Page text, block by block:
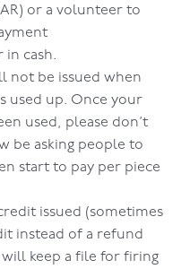
or a volunteer to
cash.
not be issued when
used up. Once your
used, please don’t
be asking people to
start to pay per piece
issued (sometimes
instead of a refund
keep a file for firing